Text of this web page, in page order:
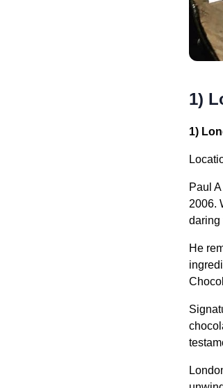
1)
1)
Paul
2006.
daring
He